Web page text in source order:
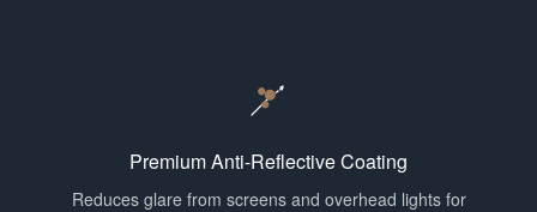
Premium Anti-Reflective Coating
Reduces glare from screens and overhead lights for